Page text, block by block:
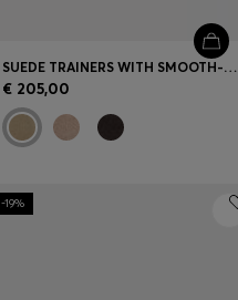
SUEDE TRAINERS WITH SMOOTH-LEATHER TRIMS
€ 205,00
-19%